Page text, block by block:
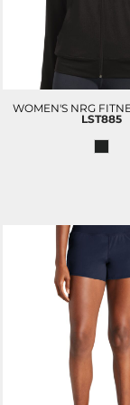
WOMEN'S NRG
LST885